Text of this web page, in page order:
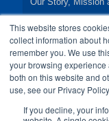
This website stores
collect information about
remember you. We use
your browsing
both on this website and
use, see our Privacy
If you decline, your
Our Leadership
Our Credentials
Our Board of